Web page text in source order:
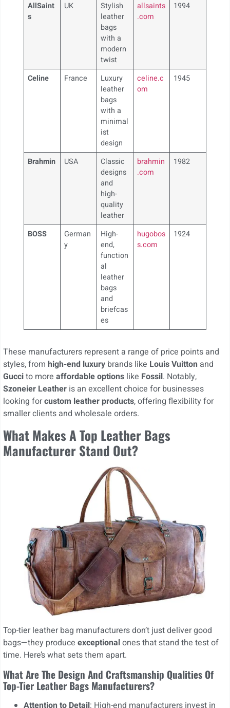
AllSaint
s
UK
Stylish
leather
bags
with a
modern
twist
allsaints
.com
1994
Celine France
Luxury
leather
bags
with a
minimal
ist
design
celine.c
om
1945
Brahmin USA
Classic
designs
and
high-
quality
leather
brahmin
.com
1982
BOSS
German
y
High-
end,
function
al
leather
bags
and
briefcas
es
hugobos
s.com
1924
These manufacturers represent a range of price points and
styles, from high-end luxury brands like Louis Vuitton and
Guccito more affordable options like Fossil. Notably,
Szoneier Leather is an excellent choice for businesses
looking forcustom leather products, offering flexibility for
smaller clients and wholesale orders.
What Makes A Top Leather Bags
Manufacturer Stand Out?
Top-tier leather bag manufacturers don’t just deliver good
bags—they produce exceptionalones that stand the test of
time. Here’s what sets them apart.
What Are The Design And Craftsmanship Qualities Of
Top-Tier Leather Bags Manufacturers?